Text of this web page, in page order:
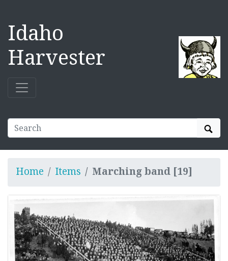
Idaho
Harvester
Home Items Marching band [19]